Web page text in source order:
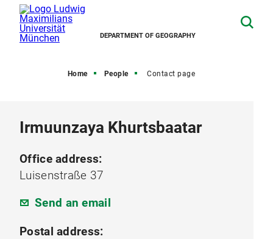
DEPARTMENT OF GEOGRAPHY
Home People Contact page
Irmuunzaya Khurtsbaatar
Office address:
Luisenstraße 37
Send an email
Postal address: